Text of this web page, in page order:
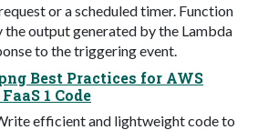
or a scheduled timer. Function
output generated by the Lambda
to the triggering event.
Best Practices for AWS
1 Code
efficient and lightweight code to